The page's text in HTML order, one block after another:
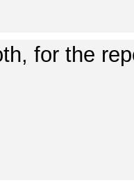
for the